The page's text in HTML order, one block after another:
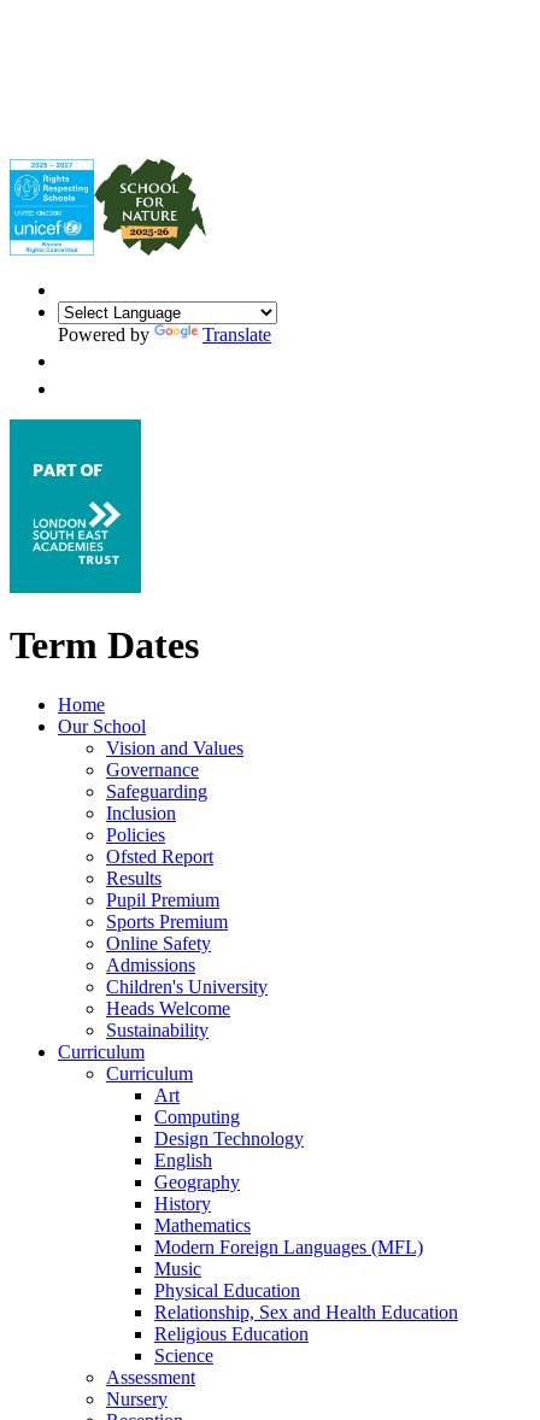
Powered by Translate
Term Dates
Home
Our School
Vision and Values
Governance
Safeguarding
Inclusion
Policies
Ofsted Report
Results
Pupil Premium
Sports Premium
Online Safety
Admissions
Children's University
Heads Welcome
Sustainability
Curriculum
Curriculum
Art
Computing
Design Technology
English
Geography
History
Mathematics
Modern Foreign Languages (MFL)
Music
Physical Education
Relationship, Sex and Health Education
Religious Education
Science
Assessment
Nursery